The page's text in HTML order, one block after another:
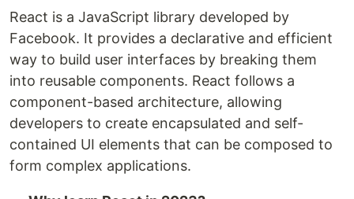
React is a JavaScript library developed by
Facebook. It provides a declarative and efficient
way to build user interfaces by breaking them
into reusable components. React follows a
component-based architecture, allowing
developers to create encapsulated and self-
contained UI elements that can be composed to
form complex applications.